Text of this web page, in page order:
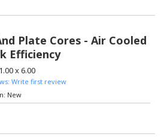
Plate Cores - Air Cooled
Efficiency
x 6.00
Write first review
New